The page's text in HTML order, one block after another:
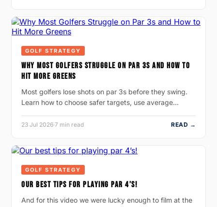
GOLF STRATEGY
WHY MOST GOLFERS STRUGGLE ON PAR 3S AND HOW TO
HIT MORE GREENS
Most golfers lose shots on par 3s before they swing.
Learn how to choose safer targets, use average…
23 Jul 2026·7 min read READ →
GOLF STRATEGY
OUR BEST TIPS FOR PLAYING PAR 4’S!
And for this video we were lucky enough to film at the